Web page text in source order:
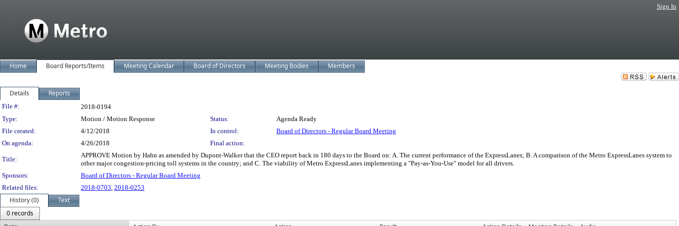
Sign In
Home Board Reports/Items Meeting Calendar Board of Directors Meeting Bodies Members
Details Reports
Legislation Details
File #:
2018-0194
Type:
Motion / Motion Response Status:
Agenda Ready
File created:
4/12/2018 In control:
Board of Directors - Regular Board Meeting
On agenda:
4/26/2018 Final action:
Title:
APPROVE Motion by Hahn as amended by Dupont-Walker that the CEO report back in 180 days to the Board on: A. The current performance of the ExpressLanes; B. A comparison of the Metro ExpressLanes system to
other major congestion-pricing toll systems in the country; and C. The viability of Metro ExpressLanes implementing a "Pay-as-You-Use" model for all drivers.
Sponsors:
Board of Directors - Regular Board Meeting
Related files:
2018-0703, 2018-0253
History (0)
Text
0 records